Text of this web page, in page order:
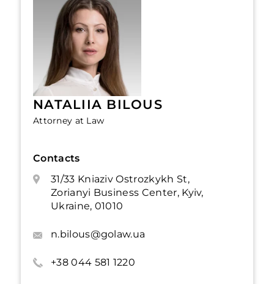
NATALIIA BILOUS
Attorney at Law
Contacts
31/33 Kniaziv Ostrozkykh St,
Zorianyi Business Center, Kyiv,
Ukraine, 01010
n.bilous@golaw.ua
+38 044 581 1220